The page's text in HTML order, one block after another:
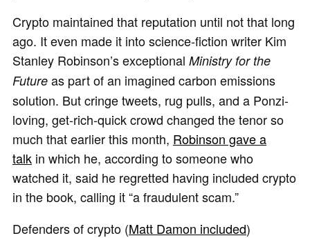
Crypto maintained that reputation until not that long
ago. It even made it into science-fiction writer Kim
Stanley Robinson’s exceptional Ministry for the
Future as part of an imagined carbon emissions
solution. But cringe tweets, rug pulls, and a Ponzi-
loving, get-rich-quick crowd changed the tenor so
much that earlier this month, Robinson gave a
talk in which he, according to someone who
watched it, said he regretted having included crypto
in the book, calling it “a fraudulent scam.”
Defenders of crypto (Matt Damon included)